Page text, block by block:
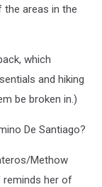
the areas in the
which
and hiking
be broken in.)
De Santiago?
Methow
reminds her of